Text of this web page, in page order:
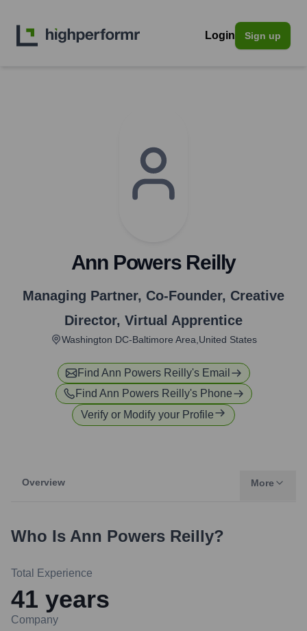
Login Sign up
Ann Powers Reilly
Managing Partner, Co-Founder, Creative
Director, Virtual Apprentice
Washington DC-Baltimore Area,United States
Find Ann Powers Reilly's Email
Find Ann Powers Reilly's Phone
Verify or Modify your Profile
Overview More
Who Is Ann Powers Reilly?
Total Experience
41 years
Company